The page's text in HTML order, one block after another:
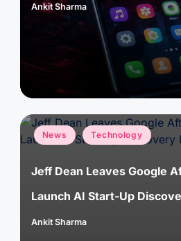
Posted
Ankit Sharma
Posted
in
News Technology
Jeff Dean Leaves Google
Launch AI Start-Up
Posted
Ankit Sharma